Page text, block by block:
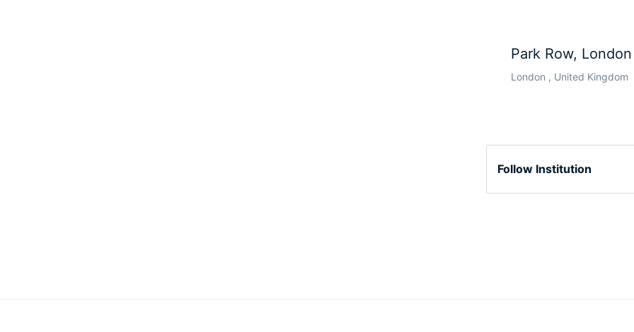
Park Row,
London , United Kingdom
Follow Institution